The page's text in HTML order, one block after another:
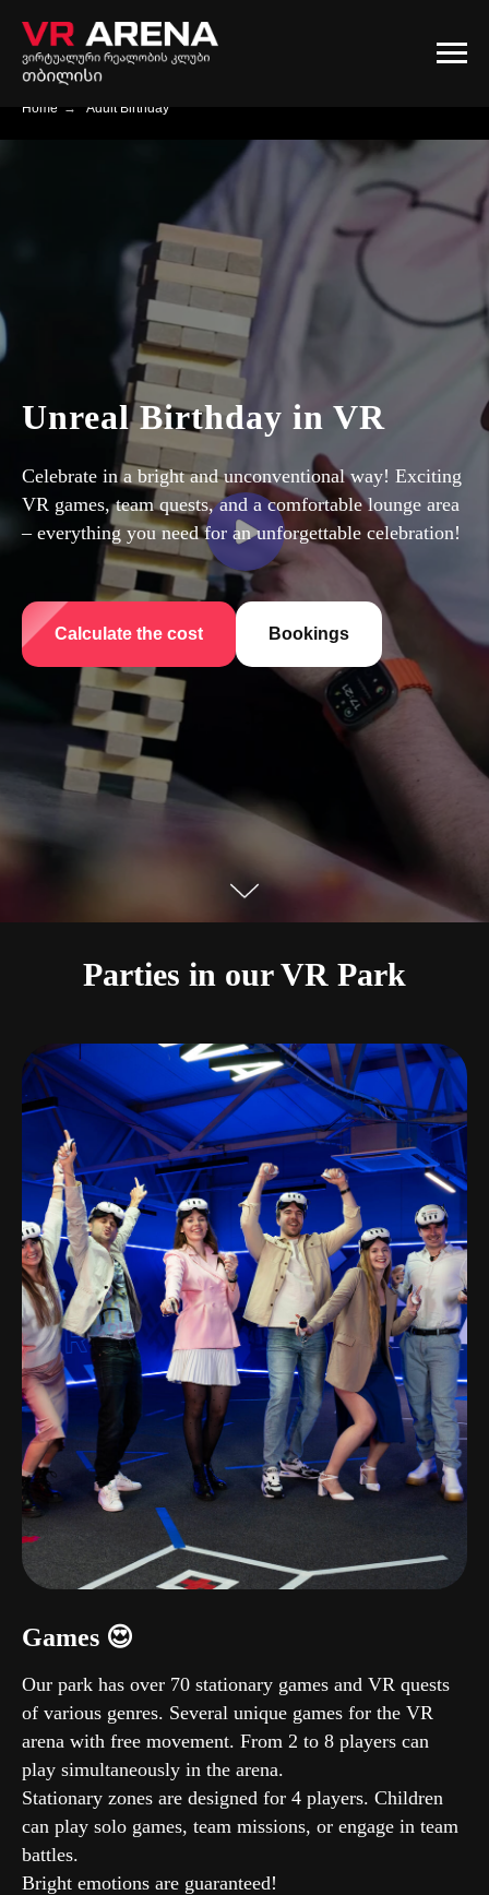
Home → Adult Birthday
Unreal Birthday in VR
Celebrate in a bright and unconventional way! Exciting
VR games, team quests, and a comfortable lounge area
– everything you need for an unforgettable celebration!
Calculate the cost Bookings
Parties in our VR Park
Games 😍
Our park has over 70 stationary games and VR quests
of various genres. Several unique games for the VR
arena with free movement. From 2 to 8 players can
play simultaneously in the arena.
Stationary zones are designed for 4 players. Children
can play solo games, team missions, or engage in team
battles.
Bright emotions are guaranteed!